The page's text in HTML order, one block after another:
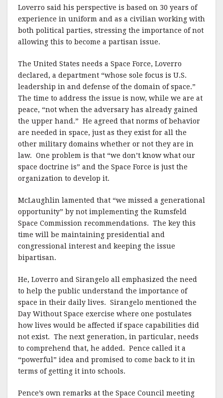
Loverro said his perspective is based on 30 years of
experience in uniform and as a civilian working with
both political parties, stressing the importance of not
allowing this to become a partisan issue.
The United States needs a Space Force, Loverro
declared, a department “whose sole focus is U.S.
leadership in and defense of the domain of space.”
The time to address the issue is now, while we are at
peace, “not when the adversary has already gained
the upper hand.” He agreed that norms of behavior
are needed in space, just as they exist for all the
other military domains whether or not they are in
law. One problem is that “we don’t know what our
space doctrine is” and the Space Force is just the
organization to develop it.
McLaughlin lamented that “we missed a generational
opportunity” by not implementing the Rumsfeld
Space Commission recommendations. The key this
time will be maintaining presidential and
congressional interest and keeping the issue
bipartisan.
He, Loverro and Sirangelo all emphasized the need
to help the public understand the importance of
space in their daily lives. Sirangelo mentioned the
Day Without Space exercise where one postulates
how lives would be affected if space capabilities did
not exist. The next generation, in particular, needs
to comprehend that, he added. Pence called it a
“powerful” idea and promised to come back to it in
terms of getting it into schools.
Pence’s own remarks at the Space Council meeting